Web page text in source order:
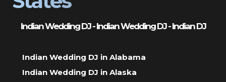
Indian Wedding DJ - Indian Wedding DJ - Indian DJ
Indian Wedding DJ in Alabama
Indian Wedding DJ in Alaska